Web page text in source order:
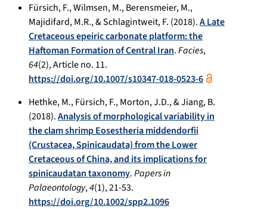
Fürsich, F., Wilmsen, M., Berensmeier, M.,
Majidifard, M.R., & Schlagintweit, F. (2018).A Late
Cretaceous epeiric carbonate platform: the
Haftoman Formation of Central Iran.Facies,
64(2), Article no. 11.
https://doi.org/10.1007/s10347-018-0523-6
Hethke, M., Fürsich, F., Morton, J.D., & Jiang, B.
(2018).Analysis of morphological variability in
the clam shrimp Eosestheria middendorfii
(Crustacea, Spinicaudata) from the Lower
Cretaceous of China, and its implications for
spinicaudatan taxonomy.Papers in
Palaeontology,4(1), 21-53.
https://doi.org/10.1002/spp2.1096